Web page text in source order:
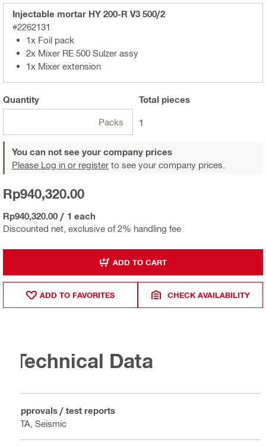
Injectable mortar HY 200-R V3 500/2
#2262131
1x Foil pack
2x Mixer RE 500 Sulzer assy
1x Mixer extension
Quantity
Packs
Total pieces
1
You can not see your company prices
Please Log in or register to see your company prices.
Discounted net, exclusive of 2% handling fee
Rp940,320.00
Rp940,320.00 / 1 each
ADD TO CART
ADD TO FAVORITES CHECK AVAILABILITY
Technical Data
Approvals / test reports
ETA, Seismic